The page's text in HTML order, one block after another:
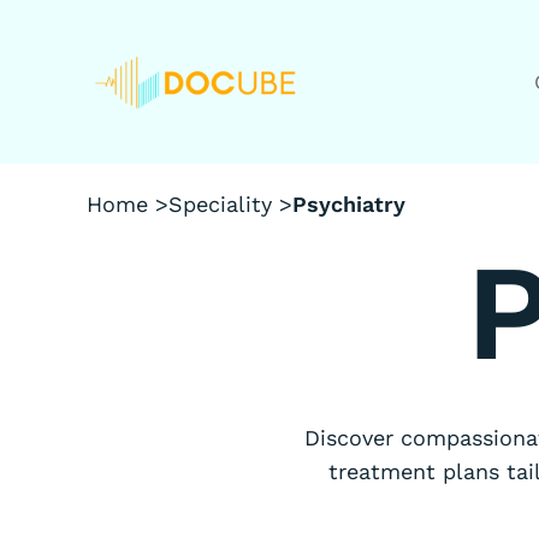
Home >Speciality >Psychiatry
Discover
treatment plans